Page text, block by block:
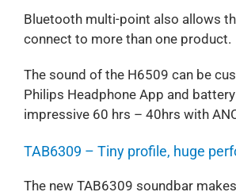
Bluetooth multi-point also allows
connect to more than one product.
The sound of the H6509 can be
Philips Headphone App and
impressive 60 hrs – 40hrs with
TAB6309 – Tiny profile, huge
The new TAB6309 soundbar